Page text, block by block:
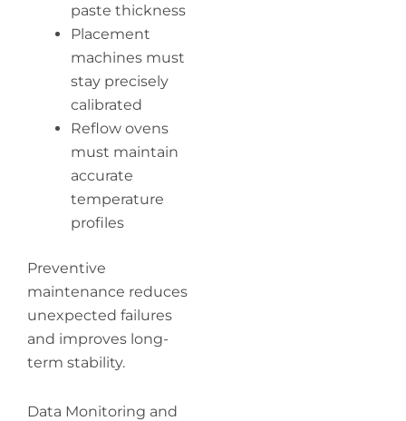
paste thickness
Placement
machines must
stay precisely
calibrated
Reflow ovens
must maintain
accurate
temperature
profiles
Preventive
maintenance reduces
unexpected failures
and improves long-
term stability.
Data Monitoring and